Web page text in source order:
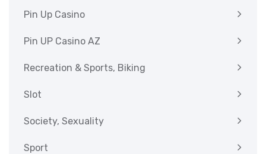
Pin Up Casino
Pin UP Casino AZ
Recreation & Sports, Biking
Slot
Society, Sexuality
Sport